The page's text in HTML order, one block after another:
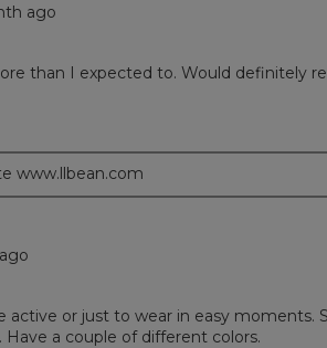
ago
than I expected to. Would definitely
www.llbean.com
or just to wear in easy moments.
a couple of different colors.